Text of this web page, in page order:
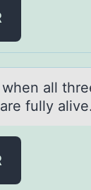
аll
fully